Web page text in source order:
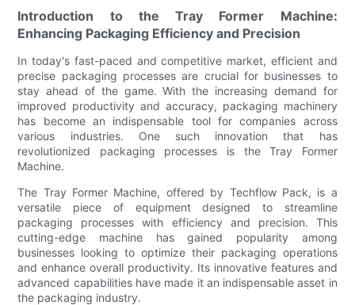
Introduction to the Tray Former Machine:
Enhancing Packaging Efficiency and Precision
In today's fast-paced and competitive market, efficient and
precise packaging processes are crucial for businesses to
stay ahead of the game. With the increasing demand for
improved productivity and accuracy, packaging machinery
has become an indispensable tool for companies across
various industries. One such innovation that has
revolutionized packaging processes is the Tray Former
Machine.
The Tray Former Machine, offered by Techflow Pack, is a
versatile piece of equipment designed to streamline
packaging processes with efficiency and precision. This
cutting-edge machine has gained popularity among
businesses looking to optimize their packaging operations
and enhance overall productivity. Its innovative features and
advanced capabilities have made it an indispensable asset in
the packaging industry.